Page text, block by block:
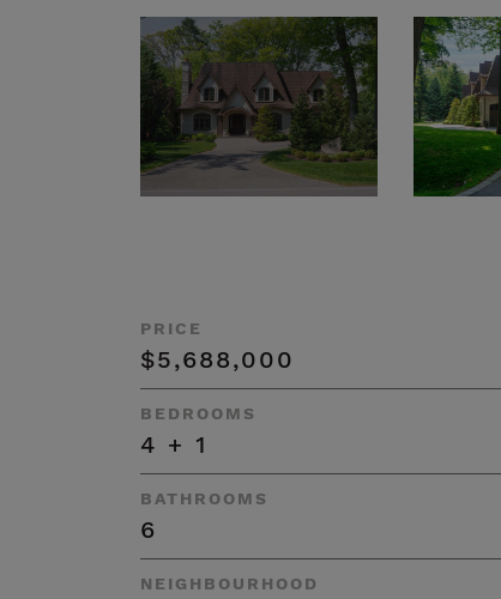
PRICE
$5,688,000
BEDROOMS
4 + 1
BATHROOMS
6
NEIGHBOURHOOD